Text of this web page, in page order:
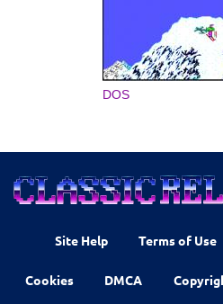
DOS
Site Help Terms of Use
Cookies DMCA